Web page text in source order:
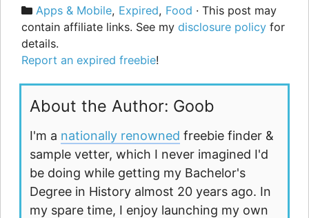
Categories
Apps & Mobile, Expired, Food · This post may
contain affiliate links. See my disclosure policy for
details.
Report an expired freebie!
About the Author: Goob
I'm a nationally renowned freebie finder &
sample vetter, which I never imagined I'd
be doing while getting my Bachelor's
Degree in History almost 20 years ago. In
my spare time, I enjoy launching my own